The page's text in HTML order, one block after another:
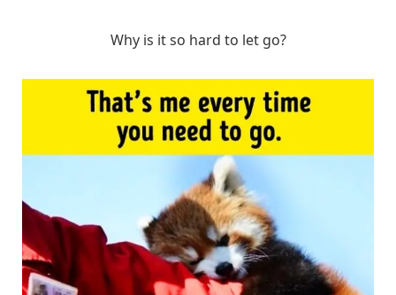
Why is it so hard to let go?